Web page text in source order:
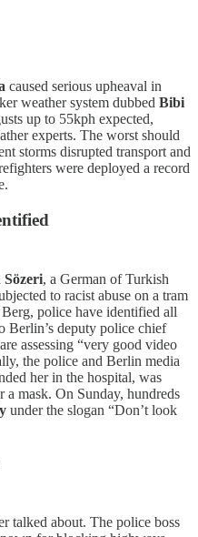
caused serious upheaval in
weather system dubbed Bibi
up to 55kph expected,
experts. The worst should
storms disrupted transport and
were deployed a record
, a German of Turkish
to racist abuse on a tram
police have identified all
Berlin’s deputy police chief
assessing “very good video
the police and Berlin media
her in the hospital, was
a mask. On Sunday, hundreds
under the slogan “Don’t look
talked about. The police boss